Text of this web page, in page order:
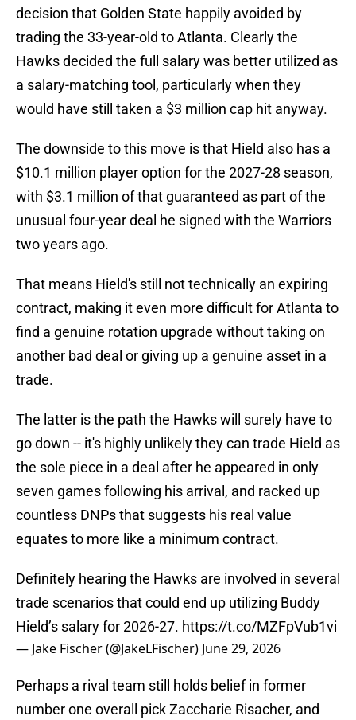
decision that Golden State happily avoided by
trading the 33-year-old to Atlanta. Clearly the
Hawks decided the full salary was better utilized as
a salary-matching tool, particularly when they
would have still taken a $3 million cap hit anyway.
The downside to this move is that Hield also has a
$10.1 million player option for the 2027-28 season,
with $3.1 million of that guaranteed as part of the
unusual four-year deal he signed with the Warriors
two years ago.
That means Hield's still not technically an expiring
contract, making it even more difficult for Atlanta to
find a genuine rotation upgrade without taking on
another bad deal or giving up a genuine asset in a
trade.
The latter is the path the Hawks will surely have to
go down -- it's highly unlikely they can trade Hield as
the sole piece in a deal after he appeared in only
seven games following his arrival, and racked up
countless DNPs that suggests his real value
equates to more like a minimum contract.
Definitely hearing the Hawks are involved in several
trade scenarios that could end up utilizing Buddy
Hield’s salary for 2026-27. https://t.co/MZFpVub1vi
— Jake Fischer (@JakeLFischer) June 29, 2026
Perhaps a rival team still holds belief in former
number one overall pick Zaccharie Risacher, and